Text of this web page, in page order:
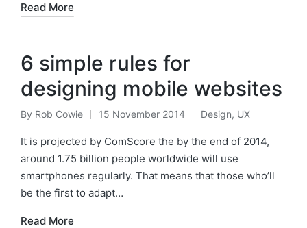
Read More
6 simple rules for
designing mobile websites
Posted
by
By Rob Cowie 15 November 2014
Posted
in
Design, UX
It is projected by ComScore the by the end of 2014,
around 1.75 billion people worldwide will use
smartphones regularly. That means that those who’ll
be the first to adapt…
Read More